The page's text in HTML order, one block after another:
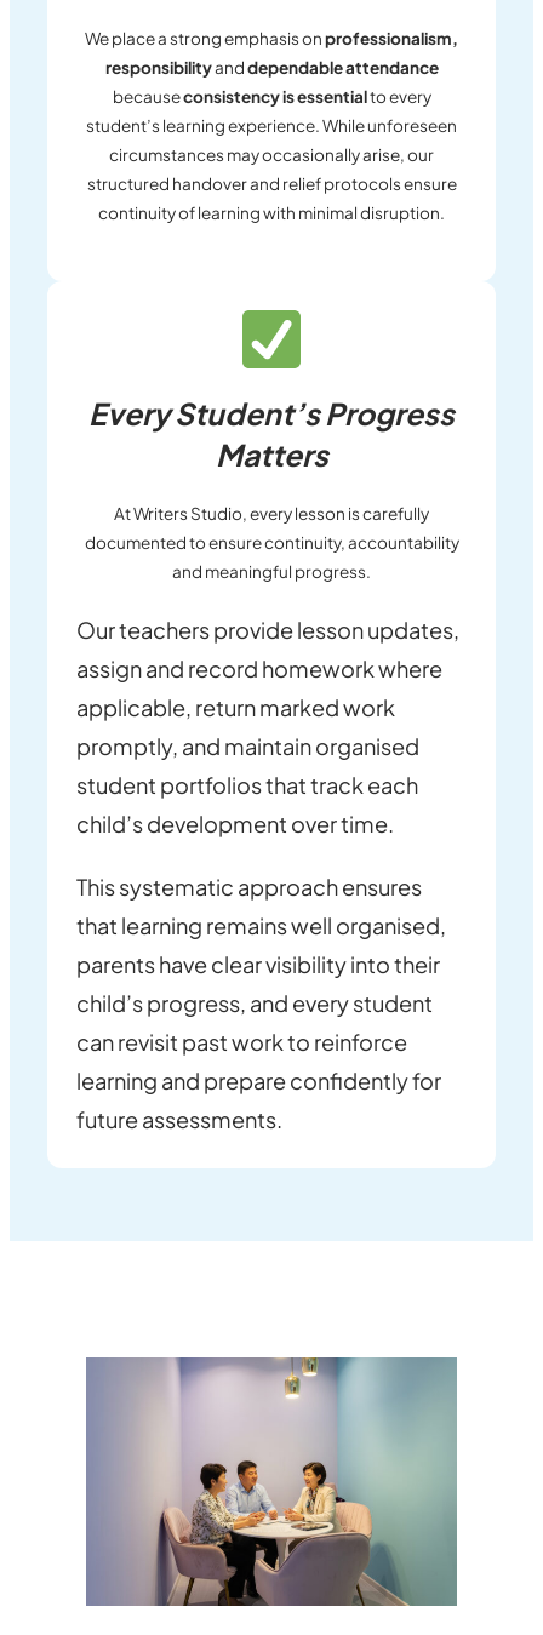
We place a strong emphasis onprofessionalism,
responsibilityanddependable attendance
becauseconsistency is essentialto every
student’s learning experience. While unforeseen
circumstances may occasionally arise, our
structured handover and relief protocols ensure
continuity of learning with minimal disruption.
Every Student’s Progress
Matters
At Writers Studio, every lesson is carefully
documented to ensure continuity, accountability
and meaningful progress.
Our teachers provide lesson updates,
assign and record homework where
applicable, return marked work
promptly, and maintain organised
student portfolios that track each
child’s development over time.
This systematic approach ensures
that learning remains well organised,
parents have clear visibility into their
child’s progress, and every student
can revisit past work to reinforce
learning and prepare confidently for
future assessments.